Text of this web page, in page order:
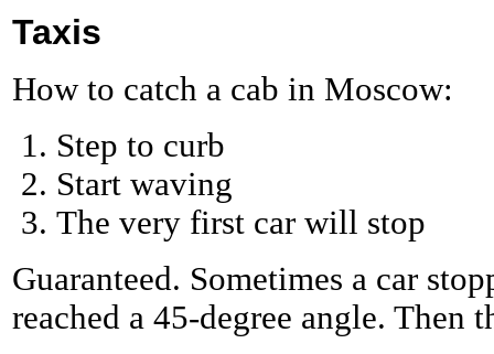
Taxis
How to catch a cab in Moscow:
Step to curb
Start waving
The very first car will stop
Guaranteed. Sometimes a car
reached a 45-degree angle. Then